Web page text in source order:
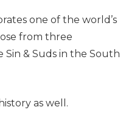
one of the world’s
from three
& Suds in the South
as well.